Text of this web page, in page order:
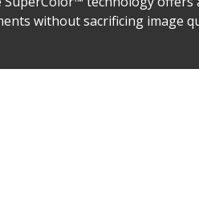
without sacrificing image